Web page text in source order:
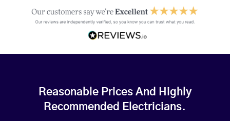
Reasonable Prices And Highly
Recommended Electricians.